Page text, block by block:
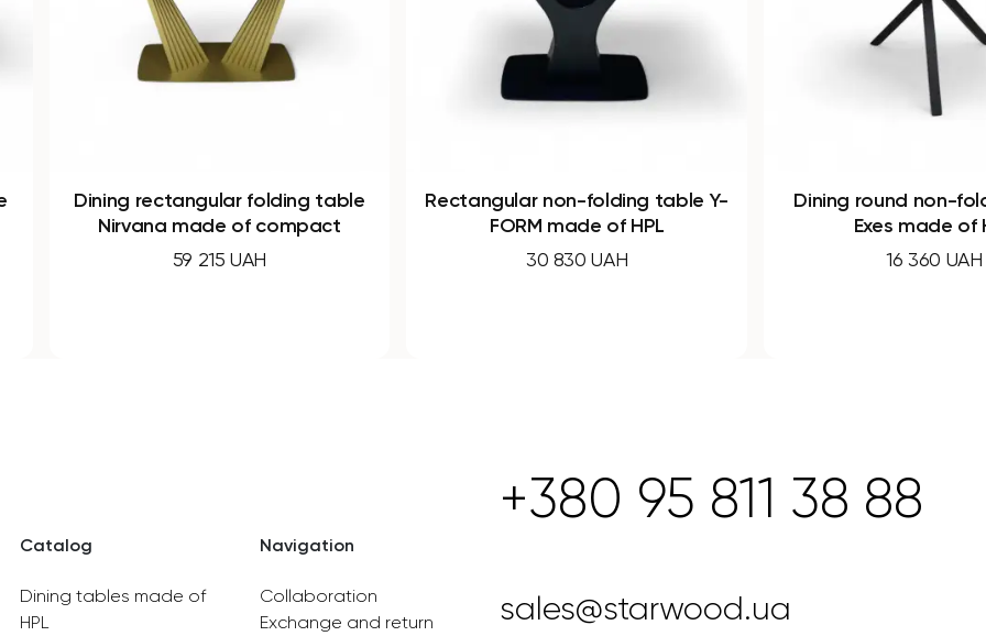
folding table
made of compact
Rectangular non-folding table Y-
FORM made of HPL
Dining round non-folding table
Exes made of HPL
Catalog
Dining tables made of
HPL
Navigation
Collaboration
Exchange and return
+380 95 811 38 88
sales@starwood.ua